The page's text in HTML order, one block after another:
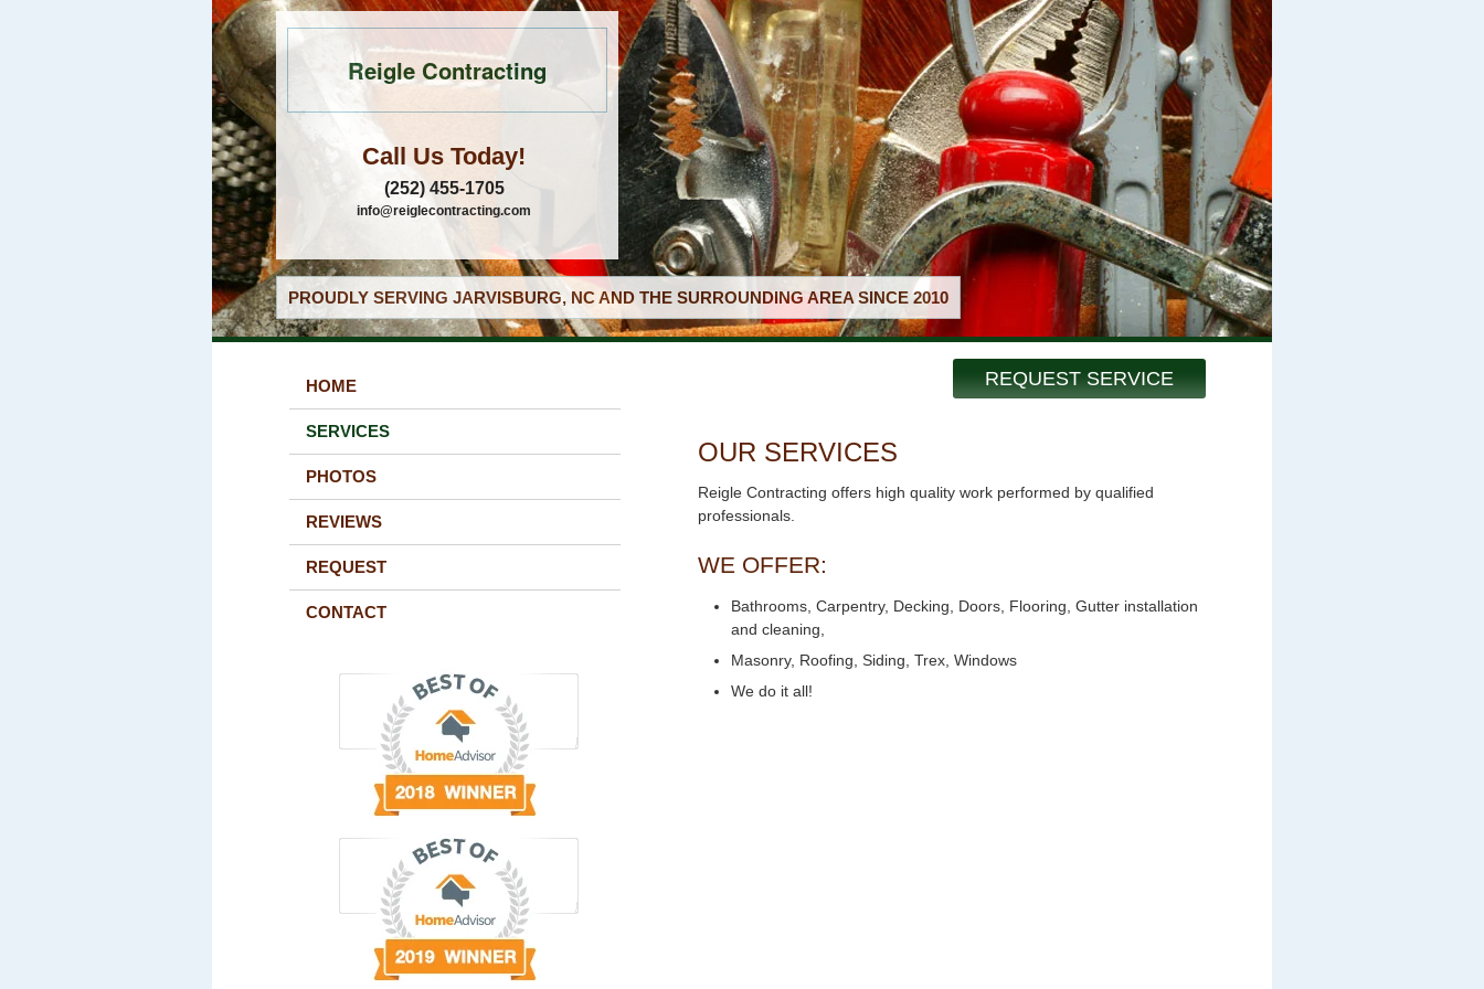
Reigle Contracting
Call Us Today!
(252) 455-1705
info@reiglecontracting.com
PROUDLY SERVING JARVISBURG, NC AND THE SURROUNDING AREA SINCE 2010
REQUEST SERVICE
HOME
SERVICES
PHOTOS
REVIEWS
REQUEST
CONTACT
OUR SERVICES
Reigle Contracting offers high quality work performed by qualified
professionals.
WE OFFER:
Bathrooms, Carpentry, Decking, Doors, Flooring, Gutter installation
and cleaning,
Masonry, Roofing, Siding, Trex, Windows
We do it all!